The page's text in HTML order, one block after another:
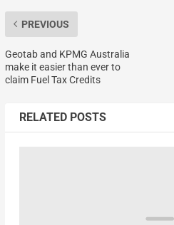
PREVIOUS
Geotab and KPMG Australia
make it easier than ever to
claim Fuel Tax Credits
RELATED POSTS